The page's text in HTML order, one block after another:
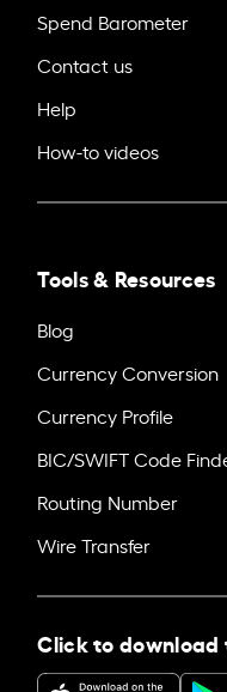
Spend Barometer
Contact us
Help
How-to videos
Tools & Resources
Blog
Currency Conversion
Currency Profile
BIC/SWIFT Code
Routing Number
Wire Transfer
Click to download